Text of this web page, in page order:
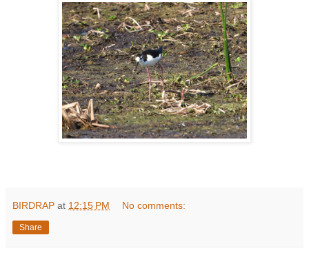
BIRDRAP at 12:15 PM No comments:
Share